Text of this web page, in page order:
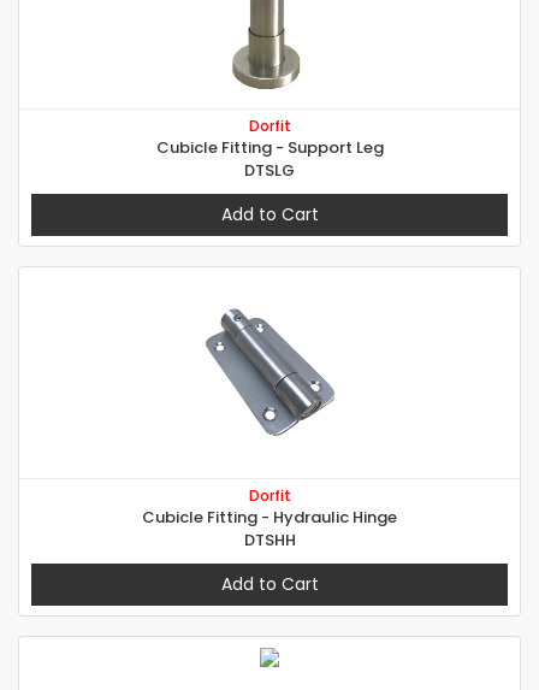
Dorfit
Cubicle Fitting - Support Leg
DTSLG
Add to Cart
Dorfit
Cubicle Fitting - Hydraulic Hinge
DTSHH
Add to Cart